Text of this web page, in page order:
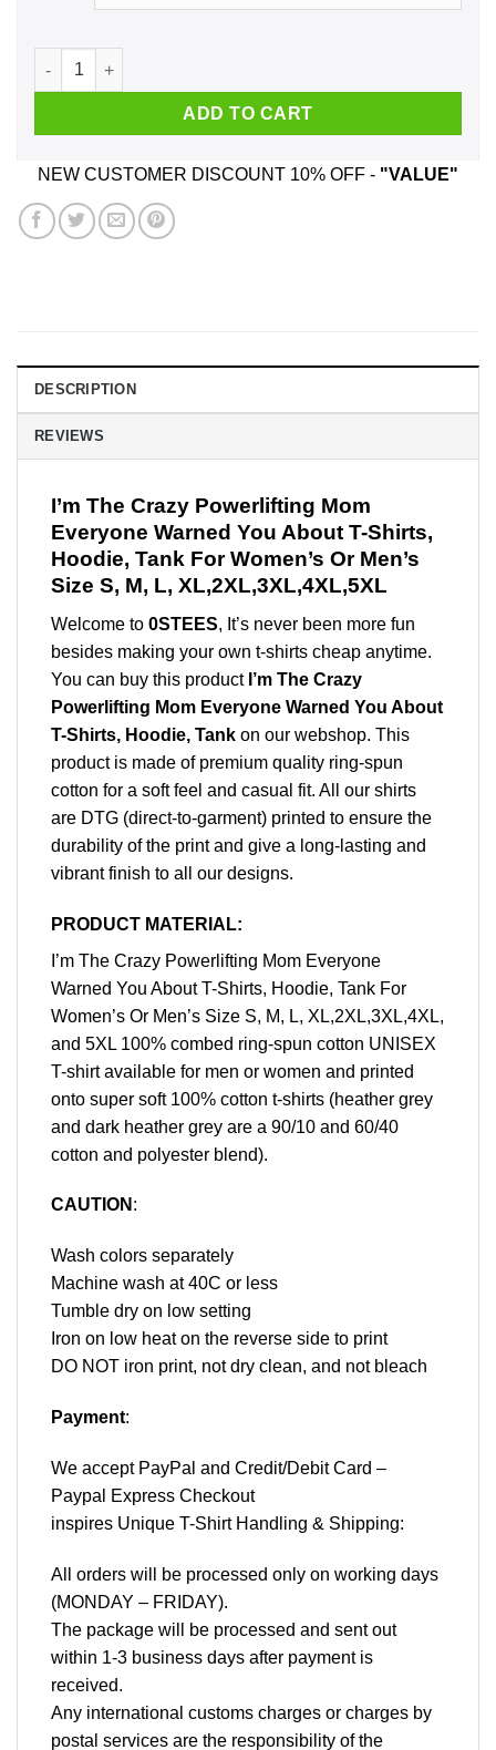
I'm The Crazy Powerlifting Mom Everyone Warned You
ADD TO CART
NEW CUSTOMER DISCOUNT 10% OFF - "VALUE"
DESCRIPTION
REVIEWS
I’m The Crazy Powerlifting Mom
Everyone Warned You About T-Shirts,
Hoodie, Tank For Women’s Or Men’s
Size S, M, L, XL,2XL,3XL,4XL,5XL
Welcome to 0STEES, It’s never been more fun
besides making your own t-shirts cheap anytime.
You can buy this product I’m The Crazy
Powerlifting Mom Everyone Warned You About
T-Shirts, Hoodie, Tank on our webshop. This
product is made of premium quality ring-spun
cotton for a soft feel and casual fit. All our shirts
are DTG (direct-to-garment) printed to ensure the
durability of the print and give a long-lasting and
vibrant finish to all our designs.
PRODUCT MATERIAL:
I’m The Crazy Powerlifting Mom Everyone
Warned You About T-Shirts, Hoodie, Tank For
Women’s Or Men’s Size S, M, L, XL,2XL,3XL,4XL,
and 5XL 100% combed ring-spun cotton UNISEX
T-shirt available for men or women and printed
onto super soft 100% cotton t-shirts (heather grey
and dark heather grey are a 90/10 and 60/40
cotton and polyester blend).
CAUTION :
Wash colors separately
Machine wash at 40C or less
Tumble dry on low setting
Iron on low heat on the reverse side to print
DO NOT iron print, not dry clean, and not bleach
Payment:
We accept PayPal and Credit/Debit Card –
Paypal Express Checkout
inspires Unique T-Shirt Handling & Shipping:
All orders will be processed only on working days
(MONDAY – FRIDAY).
The package will be processed and sent out
within 1-3 business days after payment is
received.
Any international customs charges or charges by
postal services are the responsibility of the